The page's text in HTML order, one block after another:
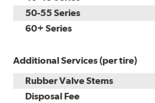
50-55 Series
60+ Series
Additional Services (per tire)
Rubber Valve Stems
Disposal Fee